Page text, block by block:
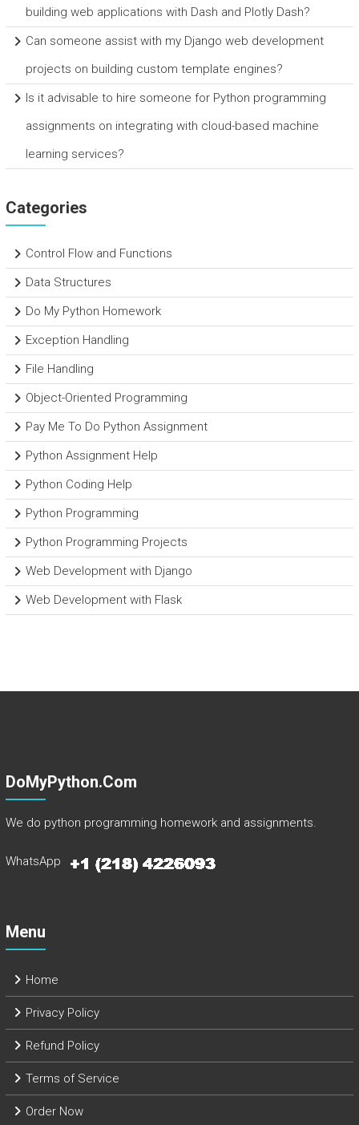
building web applications with Dash and Plotly Dash?
Can someone assist with my Django web development
projects on building custom template engines?
Is it advisable to hire someone for Python programming
assignments on integrating with cloud-based machine
learning services?
Categories
Control Flow and Functions
Data Structures
Do My Python Homework
Exception Handling
File Handling
Object-Oriented Programming
Pay Me To Do Python Assignment
Python Assignment Help
Python Coding Help
Python Programming
Python Programming Projects
Web Development with Django
Web Development with Flask
DoMyPython.com
We do python programming homework and assignments.
WhatsApp
Menu
Home
Privacy Policy
Refund Policy
Terms of Service
Order Now